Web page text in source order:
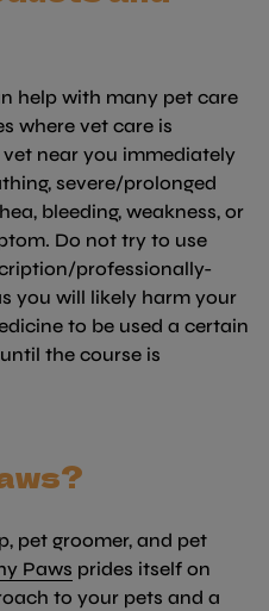
help with many pet care
where vet care is
near you immediately
severe/prolonged
bleeding, weakness, or
Do not try to use
professionally-
you will likely harm your
to be used a certain
the course is
pet groomer, and pet
Paws (link opens in new
prides itself on
to your pets and a